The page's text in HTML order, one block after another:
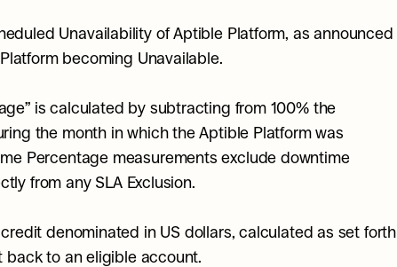
Unavailability of Aptible Platform, as announced
becoming Unavailable.
is calculated by subtracting from 100% the
the month in which the Aptible Platform was
Percentage measurements exclude downtime
from any SLA Exclusion.
credit denominated in US dollars, calculated as set forth
back to an eligible account.